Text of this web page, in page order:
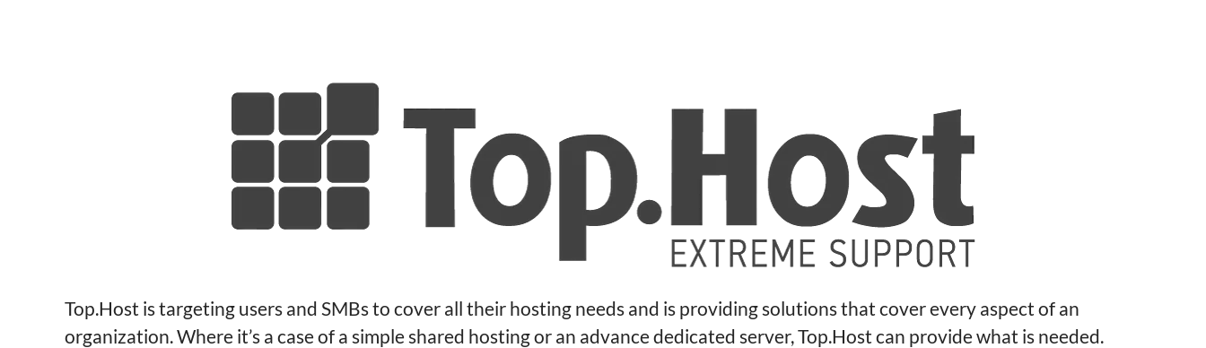
Top.Host is targeting users and SMBs to cover all their hosting needs and is providing solutions that cover every aspect of an
organization. Where it’s a case of a simple shared hosting or an advance dedicated server, Top.Host can provide what is needed.